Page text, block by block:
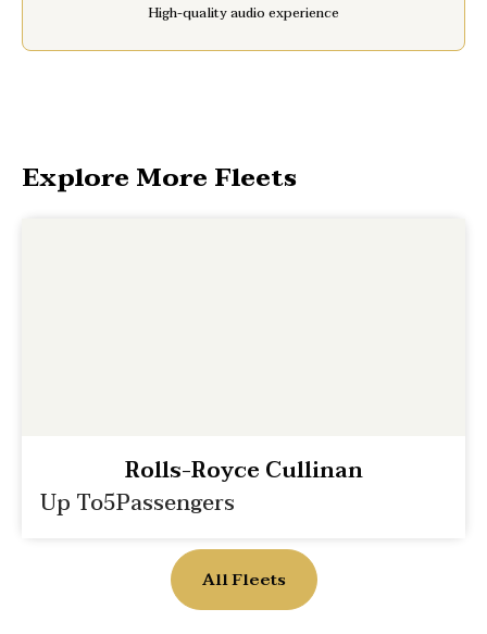
High-quality audio experience
Explore More Fleets
Rolls-Royce Cullinan
Up To5Passengers
All Fleets